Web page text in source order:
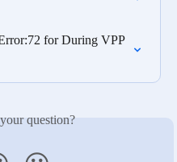
for During VPP
question?